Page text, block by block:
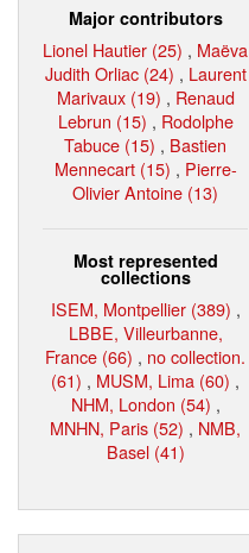
Major contributors
Lionel Hautier (25) , Maëva
Judith Orliac (24) , Laurent
Marivaux (19) , Renaud
Lebrun (15) , Rodolphe
Tabuce (15) , Bastien
Mennecart (15) , Pierre-
Olivier Antoine (13)
Most represented
collections
ISEM, Montpellier (389) ,
LBBE, Villeurbanne,
France (66) , no collection.
(61) , MUSM, Lima (60) ,
NHM, London (54) ,
MNHN, Paris (52) , NMB,
Basel (41)